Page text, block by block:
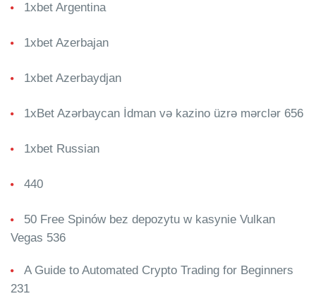
1xbet Argentina
1xbet Azerbajan
1xbet Azerbaydjan
1xBet Azərbaycan İdman və kazino üzrə mərclər 656
1xbet Russian
440
50 Free Spinów bez depozytu w kasynie Vulkan
Vegas 536
A Guide to Automated Crypto Trading for Beginners
231